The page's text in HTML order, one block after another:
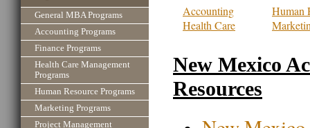
General MBA Programs
Accounting Programs
Finance Programs
Health Care Management
Programs
Human Resource Programs
Marketing Programs
Project Management
Accounting
Health Care
Human
New Mexico
Resources